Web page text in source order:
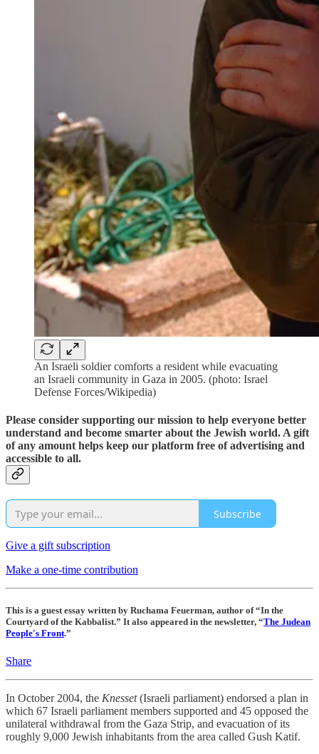
An Israeli soldier comforts a resident while evacuating
an Israeli community in Gaza in 2005. (photo: Israel
Defense Forces/Wikipedia)
Please consider supporting our mission to help everyone better
understand and become smarter about the Jewish world. A gift
of any amount helps keep our platform free of advertising and
accessible to all.
Subscribe
Give a gift subscription
Make a one-time contribution
This is a guest essay written by Ruchama Feuerman, author of “In the
Courtyard of the Kabbalist.” It also appeared in the newsletter, “The Judean
People's Front.”
Share
In October 2004, the Knesset(Israeli parliament) endorsed a plan in
which 67 Israeli parliament members supported and 45 opposed the
unilateral withdrawal from the Gaza Strip, and evacuation of its
roughly 9,000 Jewish inhabitants from the area called Gush Katif.